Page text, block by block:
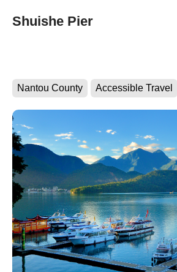
Shuishe Pier
Nantou County Accessible Travel